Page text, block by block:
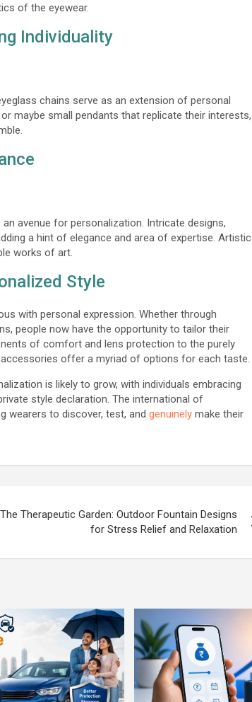
of the eyewear.
Individuality
chains serve as an extension of personal
maybe small pendants that replicate their interests,
avenue for personalization. Intricate designs,
a hint of elegance and area of expertise. Artistic
works of art.
Style
with personal expression. Whether through
people now have the opportunity to tailor their
of comfort and lens protection to the purely
offer a myriad of options for each taste.
is likely to grow, with individuals embracing
style declaration. The international of
wearers to discover, test, and genuinely make their
The Therapeutic Garden: Outdoor Fountain Designs
for Stress Relief and Relaxation